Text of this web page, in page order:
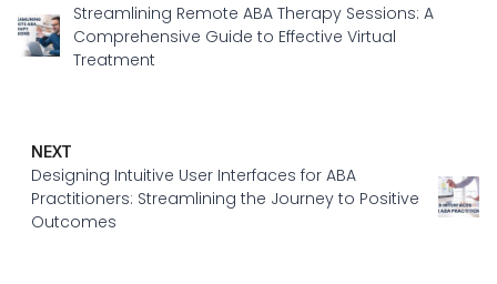
Streamlining Remote ABA Therapy Sessions: A
Comprehensive Guide to Effective Virtual
Treatment
NEXT
Designing Intuitive User Interfaces for ABA
Practitioners: Streamlining the Journey to Positive
Outcomes